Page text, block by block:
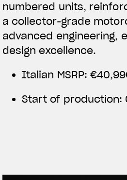
numbered units,
a collector-grade
advanced engineering,
design excellence.
Italian MSRP:
Start of production: